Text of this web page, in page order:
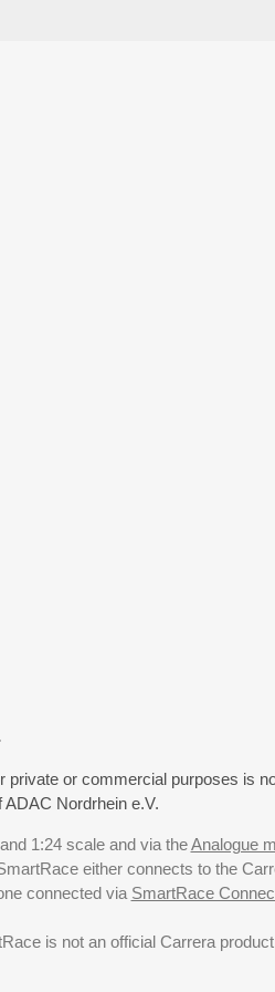
private or commercial purposes is
Nordrhein e.V.
1:24 scale and via theAnalogue
either connects to the
connected via SmartRace
is not an official Carrera